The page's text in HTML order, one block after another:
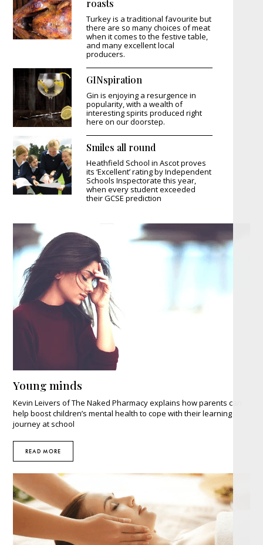
roasts
Turkey is a traditional favourite but
there are so many choices of meat
when it comes to the festive table,
and many excellent local
producers.
GINspiration
Gin is enjoying a resurgence in
popularity, with a wealth of
interesting spirits produced right
here on our doorstep.
Smiles all round
Heathfield School in Ascot proves
its ‘Excellent’ rating by Independent
Schools Inspectorate this year,
when every student exceeded
their GCSE prediction
Young minds
Kevin Leivers of The Naked Pharmacy explains how parents can
help boost children’s mental health to cope with their learning
journey at school
READ MORE